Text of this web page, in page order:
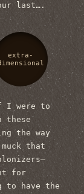
last….
extra-
I were to
these
the way
that
for
to have the